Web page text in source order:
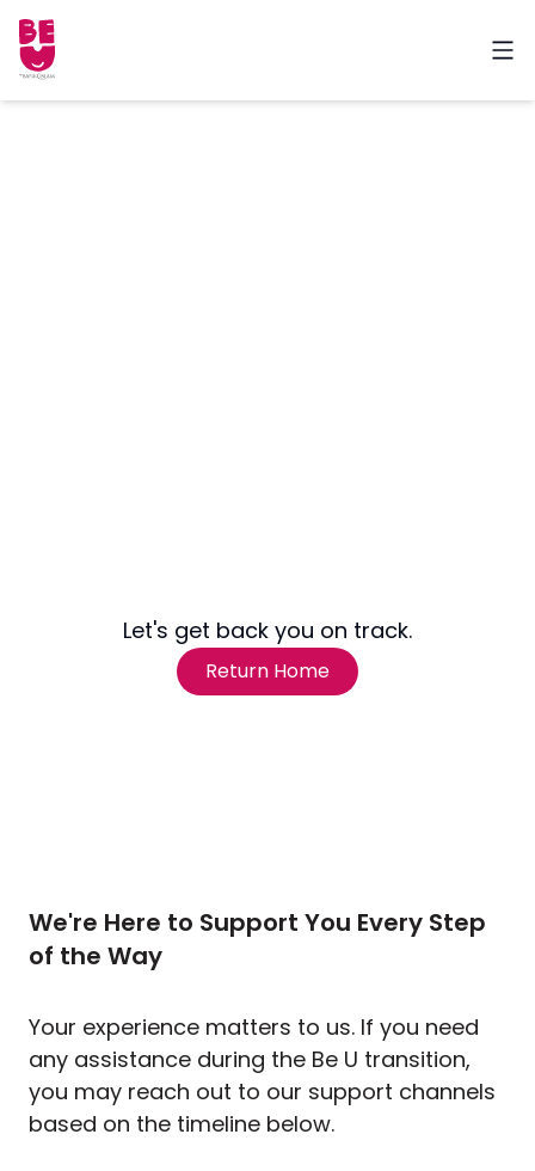
Let's get back you on track.
Return Home
We're Here to Support You Every Step
of the Way
Your experience matters to us. If you need
any assistance during the Be U transition,
you may reach out to our support channels
based on the timeline below.